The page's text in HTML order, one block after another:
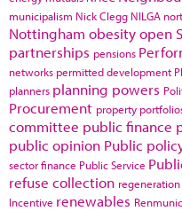
municipalism Nick Clegg NILGA
Nottingham obesityopen
partnerships pensions
networks permitted development
planners planning powers
Procurement property
committee public finance
public opinion Public
sector finance Public Service
refuse collection regeneration
Incentive renewables